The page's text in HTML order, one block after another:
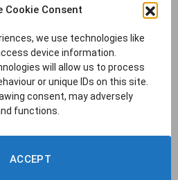
Cookie Consent
we use technologies like
device information.
will allow us to process
or unique IDs on this site.
consent, may adversely
functions.
ACCEPT